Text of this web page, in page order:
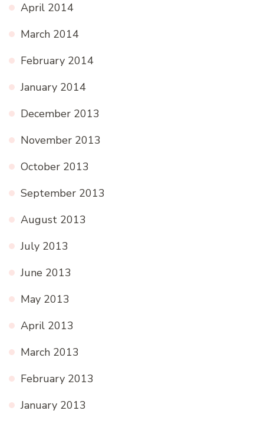
April 2014
March 2014
February 2014
January 2014
December 2013
November 2013
October 2013
September 2013
August 2013
July 2013
June 2013
May 2013
April 2013
March 2013
February 2013
January 2013